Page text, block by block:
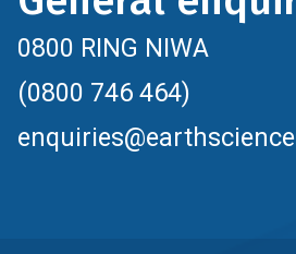
0800 RING NIWA
(0800 746 464)